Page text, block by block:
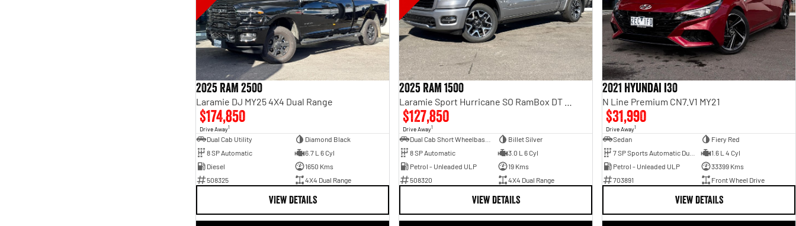
2025 RAM 2500
Laramie DJ MY25 4X4 Dual Range
$174,850
Drive Away1
Dual Cab Utility
Diamond Black
8 SP Automatic
6.7 L 6 Cyl
Diesel
1650 Kms
508325
4X4 Dual Range
VIEW DETAILS
2025 RAM 1500
$127,850
Drive Away1
Billet Silver
8 SP Automatic
3.0 L 6 Cyl
Petrol - Unleaded ULP
19 Kms
508320
4X4 Dual Range
VIEW DETAILS
2021 Hyundai i30
N Line Premium CN7.V1 MY21
$31,990
Drive Away1
Sedan
Fiery Red
1.6 L 4 Cyl
Petrol - Unleaded ULP
33399 Kms
703891
Front Wheel Drive
VIEW DETAILS